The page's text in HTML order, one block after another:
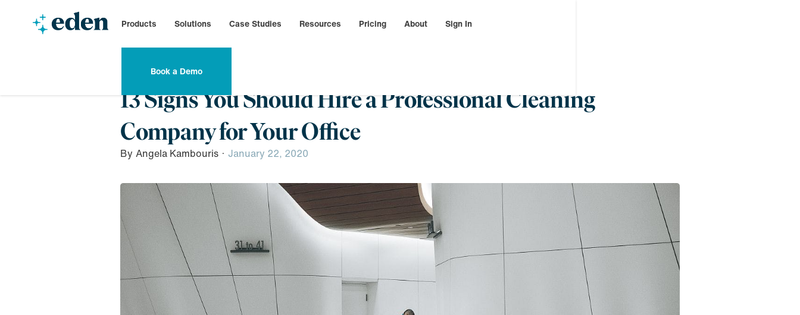
Products Solutions Case Studies Resources Pricing About Sign In
Book a Demo
13 Signs You Should Hire a Professional Cleaning
Company for Your Office
By Angela Kambouris · January 22, 2020